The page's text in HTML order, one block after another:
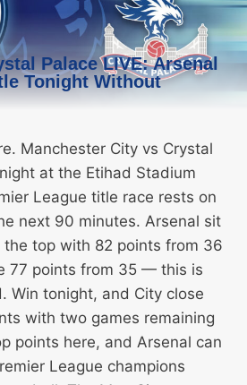
Palace LIVE: Arsenal
Tonight Without
Manchester City vs Crystal
at the Etihad Stadium
League title race rests on
next 90 minutes. Arsenal sit
top with 82 points from 36
77 points from 35 — this is
Win tonight, and City close
with two games remaining
points here, and Arsenal can
League champions